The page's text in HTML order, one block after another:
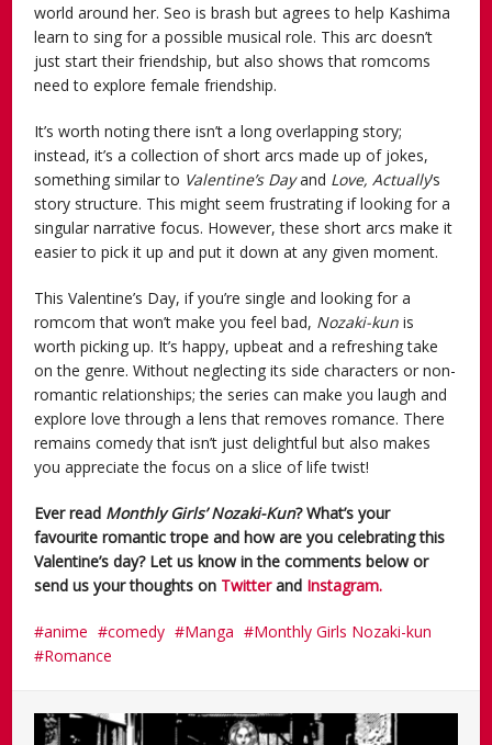
world around her. Seo is brash but agrees to help Kashima
learn to sing for a possible musical role. This arc doesn’t
just start their friendship, but also shows that romcoms
need to explore female friendship.
It’s worth noting there isn’t a long overlapping story;
instead, it’s a collection of short arcs made up of jokes,
something similar to Valentine’s Dayand Love, Actually’s
story structure. This might seem frustrating if looking for a
singular narrative focus. However, these short arcs make it
easier to pick it up and put it down at any given moment.
This Valentine’s Day, if you’re single and looking for a
romcom that won’t make you feel bad, Nozaki-kun is
worth picking up. It’s happy, upbeat and a refreshing take
on the genre. Without neglecting its side characters or non-
romantic relationships; the series can make you laugh and
explore love through a lens that removes romance. There
remains comedy that isn’t just delightful but also makes
you appreciate the focus on a slice of life twist!
Ever read Monthly Girls’ Nozaki-Kun? What’s your
favourite romantic trope and how are you celebrating this
Valentine’s day? Let us know in the comments below or
send us your thoughts on Twitterand Instagram.
anime comedy Manga
Monthly Girls Nozaki-kun
Romance